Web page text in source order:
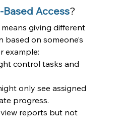
Based Access?
giving different
based on someone’s
example:
control tasks and
only see assigned
progress.
reports but not